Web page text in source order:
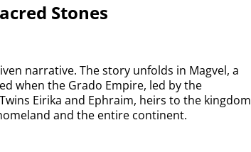
Stones
narrative. The story unfolds in Magvel, a
when the Grado Empire, led by the
Eirika and Ephraim, heirs to the kingdom
and the entire continent.